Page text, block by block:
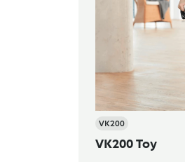
VK200
VK200 Toy